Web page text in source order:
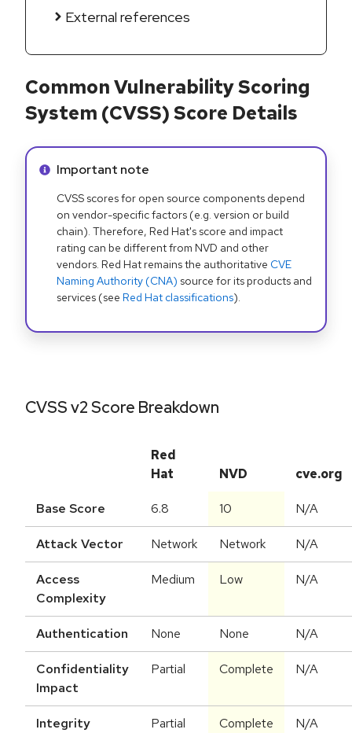
External references
Common Vulnerability Scoring
System (CVSS) Score Details
Info alert:
Important note
CVSS scores for open source components depend
on vendor-specific factors (e.g. version or build
chain). Therefore, Red Hat's score and impact
rating can be different from NVD and other
vendors. Red Hat remains the authoritative CVE
Naming Authority (CNA) source for its products and
services (see Red Hat classifications).
CVSS v2 Score Breakdown
Red
Hat
NVD cve.org
Base Score 6.8 10 N/A
Attack Vector Network Network N/A
Access
Complexity
Medium Low N/A
Authentication None None N/A
Confidentiality
Impact
Partial Complete N/A
Integrity
Partial Complete N/A